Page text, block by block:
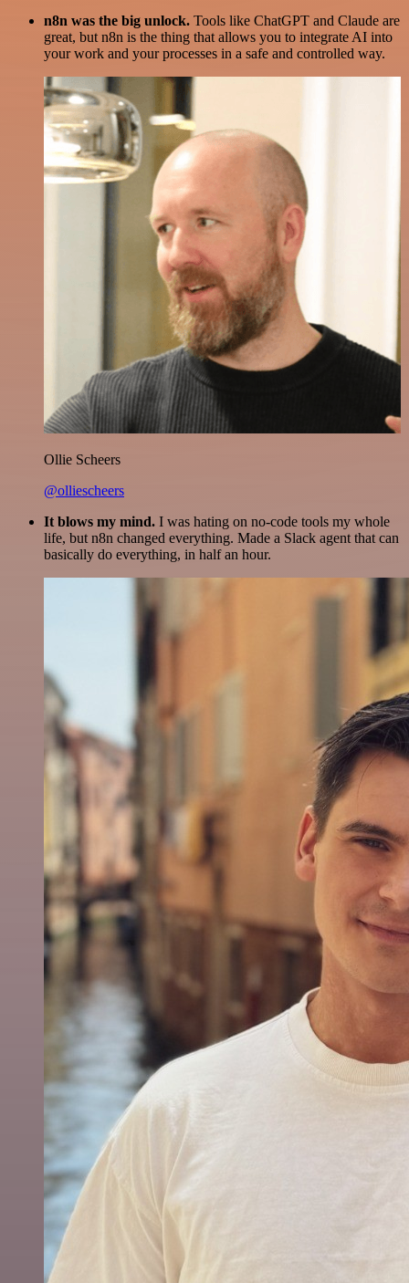
n8n was the big unlock. Tools like ChatGPT and Claude are
great, but n8n is the thing that allows you to integrate AI into
your work and your processes in a safe and controlled way.
Ollie Scheers
@olliescheers
It blows my mind. I was hating on no-code tools my whole
life, but n8n changed everything. Made a Slack agent that can
basically do everything, in half an hour.